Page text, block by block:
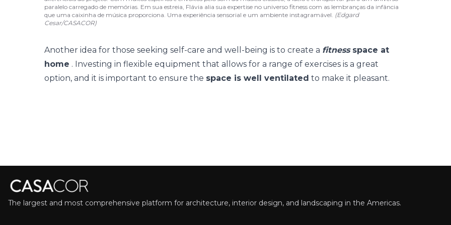
paralelo carregado de memórias. Em sua estreia, Flávia alia sua expertise no universo fitness com as lembranças da infância
que uma caixinha de música proporciona. Uma experiência sensorial e um ambiente instagramável. (Edgard
Cesar/CASACOR)
Another idea for those seeking self-care and well-being is to create a fitnessspace at
home . Investing in flexible equipment that allows for a range of exercises is a great
option, and it is important to ensure the space is well ventilated to make it pleasant.
The largest and most comprehensive platform for architecture, interior design, and landscaping in the Americas.